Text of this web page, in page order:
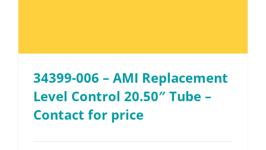
34399-006 – AMI Replacement
Level Control 20.50″ Tube –
Contact for price